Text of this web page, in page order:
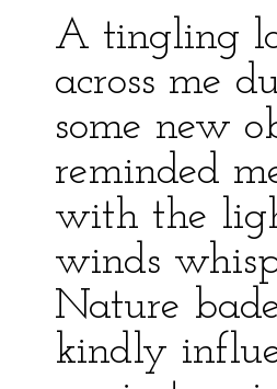
A tingling
across me
some new
reminded
with the
winds
Nature
kindly